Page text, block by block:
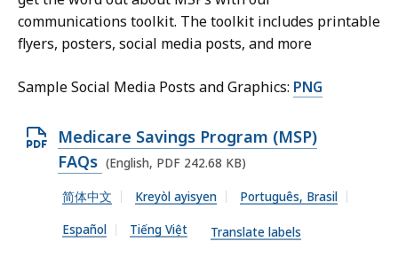
communications toolkit. The toolkit includes printable
flyers, posters, social media posts, and more
Sample Social Media Posts and Graphics: PNG
O
p
e
n
P
Medicare Savings Program (MSP)
FAQs (English, PDF 242.68 KB)
简体中文 Kreyòl ayisyen Português, Brasil
Español Tiếng Việt Translate labels